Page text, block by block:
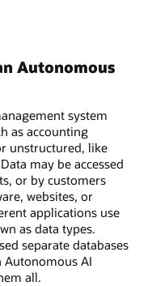
Autonomous
system
as accounting
unstructured, like
may be accessed
or by customers
websites, or
applications use
as data types.
separate databases
Autonomous AI
all.